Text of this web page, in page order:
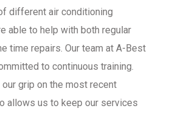
different air conditioning
able to help with both regular
time repairs. Our team at A-Best
to continuous training.
grip on the most recent
allows us to keep our services